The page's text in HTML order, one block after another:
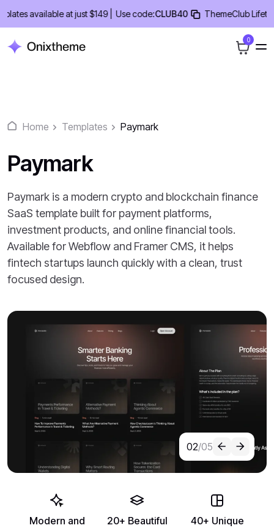
Skip
content
available at just $149 | Use code:CLUB40 ThemeClub Lifetime
0
Home Templates Paymark
Paymark
Paymark is a modern crypto and blockchain finance
SaaS template built for payment platforms,
investment products, and online financial tools.
Available for Webflow and Framer CMS, it helps
fintech startups launch quickly with a clean, trust
focused design.
02/05
Modern and
20+ Beautiful
40+ Unique